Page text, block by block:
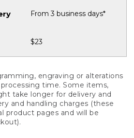
From 3 business days*
$23
engraving or alterations
time. Some items,
take longer for delivery and
and handling charges (these
product pages and will be